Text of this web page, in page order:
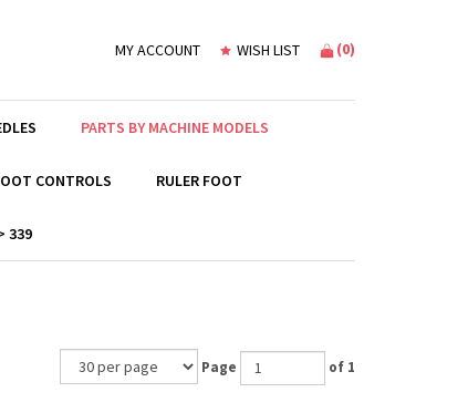
MY ACCOUNT WISH LIST (0)
PARTS BY MACHINE MODELS
CONTROLS RULER FOOT
339
Page of 1